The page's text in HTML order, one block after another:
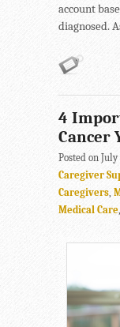
account
diagnosed.
4
Cancer
Posted on
Caregiver
Caregivers
Medical Care